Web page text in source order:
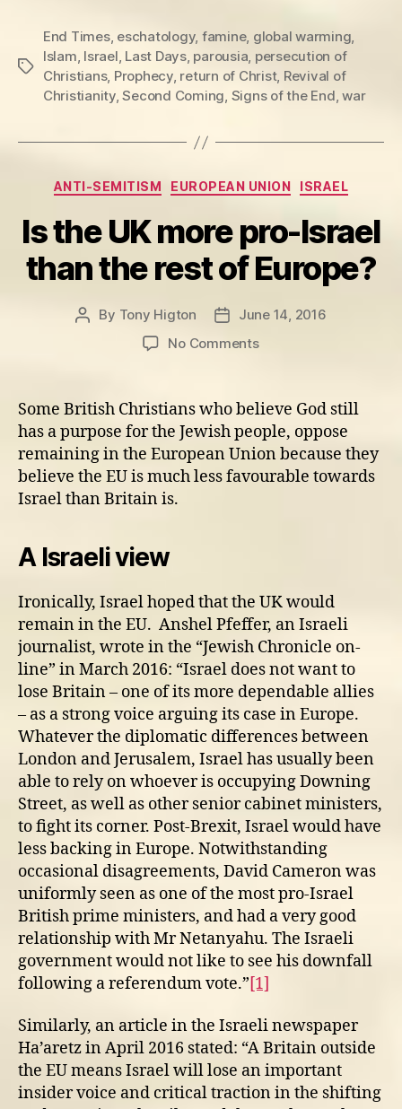
Tags
End Times, eschatology, famine, global warming,
Islam, Israel, Last Days, parousia, persecution of
Christians, Prophecy, return of Christ, Revival of
Christianity,Second Coming, Signs of the End,war
Categories
ANTI-SEMITISM EUROPEAN UNION ISRAEL
Is the UK more pro-Israel
than the rest of Europe?
Post
By Tony Higton
PostJune 14, 2016
No Commentson
UK
more
pro-
Israel
than
Some British Christians who believe God still
has a purpose for the Jewish people, oppose
remaining in the European Union because they
believe the EU is much less favourable towards
Israel than Britain is.
A Israeli view
Ironically, Israel hoped that the UK would
remain in the EU. Anshel Pfeffer, an Israeli
journalist, wrote in the “Jewish Chronicle on-
line” in March 2016: “Israel does not want to
lose Britain – one of its more dependable allies
– as a strong voice arguing its case in Europe.
Whatever the diplomatic differences between
London and Jerusalem, Israel has usually been
able to rely on whoever is occupying Downing
Street, as well as other senior cabinet ministers,
to fight its corner. Post-Brexit, Israel would have
less backing in Europe. Notwithstanding
occasional disagreements, David Cameron was
uniformly seen as one of the most pro-Israel
British prime ministers, and had a very good
relationship with Mr Netanyahu. The Israeli
government would not like to see his downfall
following a referendum vote.”[1]
Similarly, an article in the Israeli newspaper
Ha’aretz in April 2016 stated: “A Britain outside
the EU means Israel will lose an important
insider voice and critical traction in the shifting